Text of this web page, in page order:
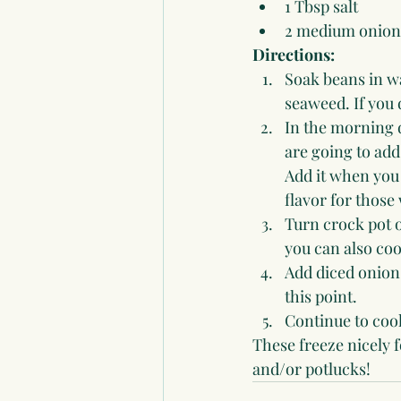
1 Tbsp salt
2 medium
Directions:
Soak beans in
seaweed. If
In the morning
are going to
Add it when
flavor for those
Turn crock pot
you can also
Add diced
this point.
Continue to
These freeze nicely
and/or potlucks!